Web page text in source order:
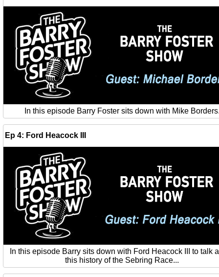
In this episode Barry Foster sits down with Mike
Ep 4: Ford Heacock III
In this episode Barry sits down with Ford Heacock III to talk
this history of the Sebring Race...